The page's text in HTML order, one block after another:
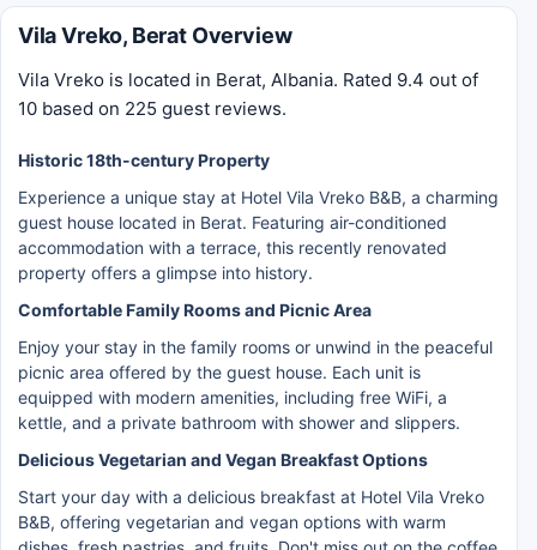
Vila Vreko, Berat Overview
Vila Vreko is located in Berat, Albania. Rated 9.4 out of
10 based on 225 guest reviews.
Historic 18th-century Property
Experience a unique stay at Hotel Vila Vreko B&B, a charming
guest house located in Berat. Featuring air-conditioned
accommodation with a terrace, this recently renovated
property offers a glimpse into history.
Comfortable Family Rooms and Picnic Area
Enjoy your stay in the family rooms or unwind in the peaceful
picnic area offered by the guest house. Each unit is
equipped with modern amenities, including free WiFi, a
kettle, and a private bathroom with shower and slippers.
Delicious Vegetarian and Vegan Breakfast Options
Start your day with a delicious breakfast at Hotel Vila Vreko
B&B, offering vegetarian and vegan options with warm